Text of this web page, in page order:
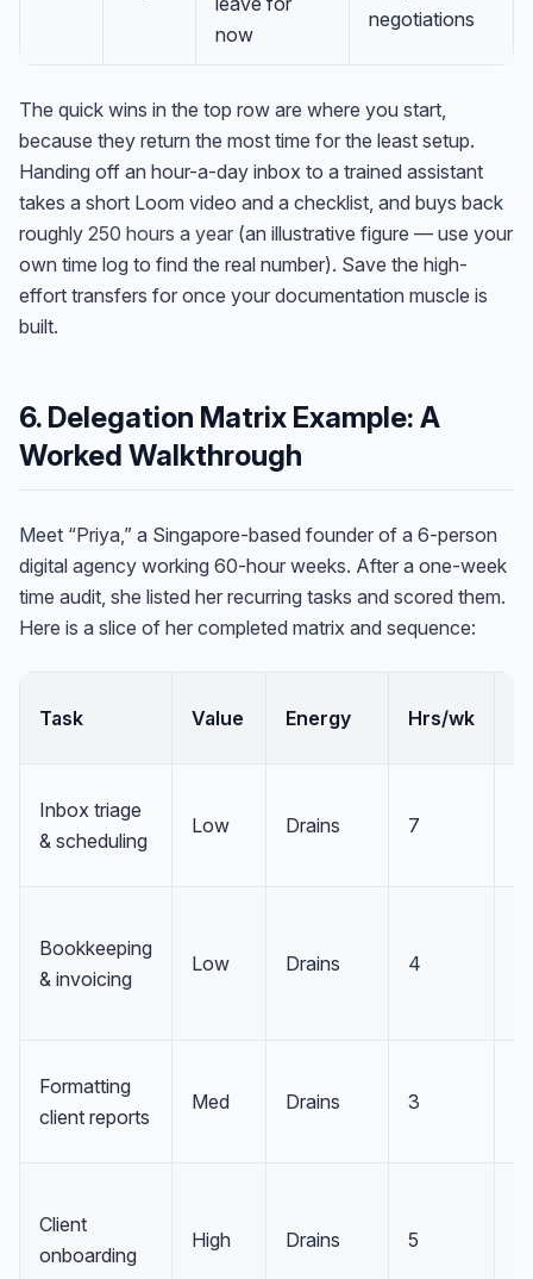
now
negotiations
The quick wins in the top row are where you start,
because they return the most time for the least setup.
Handing off an hour-a-day inbox to a trained assistant
takes a short Loom video and a checklist, and buys back
roughly 250 hours a year (an illustrative figure — use your
own time log to find the real number). Save the high-
effort transfers for once your documentation muscle is
built.
6. Delegation Matrix Example: A
Worked Walkthrough
Meet “Priya,” a Singapore-based founder of a 6-person
digital agency working 60-hour weeks. After a one-week
time audit, she listed her recurring tasks and scored them.
Here is a slice of her completed matrix and sequence:
Task Value Energy Hrs/wk
Inbox triage
& scheduling
Low Drains 7
Bookkeeping
& invoicing
Low Drains 4
Formatting
client reports
Med Drains 3
Client
onboarding
High Drains 5